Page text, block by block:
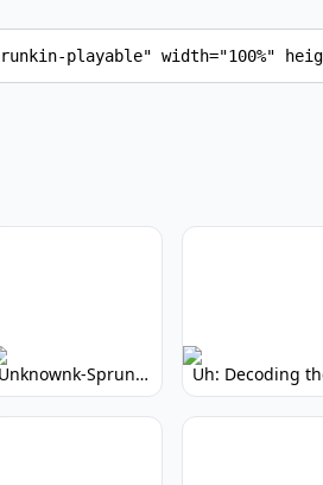
Unknownk-Sprunki: Creepy Incredibox Mod